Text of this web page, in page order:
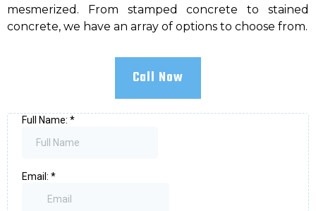
mesmerized. From stamped concrete to stained
concrete, we have an array of options to choose from.
Call Now